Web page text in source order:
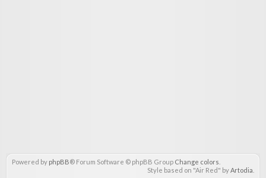
Powered by phpBB® Forum Software © phpBB Group Change colors
Style based on "Air Red" byArtodia